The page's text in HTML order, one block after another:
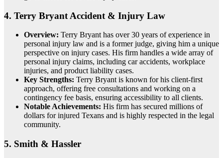
4. Terry Bryant Accident & Injury Law
Overview: Terry Bryant has over 30 years of experience in
personal injury law and is a former judge, giving him a unique
perspective on injury cases. His firm handles a wide array of
personal injury claims, including car accidents, workplace
injuries, and product liability cases.
Key Strengths: Terry Bryant is known for his client-first
approach, offering free consultations and working on a
contingency fee basis, ensuring accessibility to all clients.
Notable Achievements: His firm has secured millions of
dollars for injured Texans and is highly respected in the legal
community.
5. Smith & Hassler